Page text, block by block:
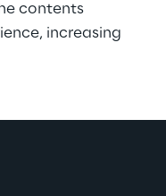
contents
increasing